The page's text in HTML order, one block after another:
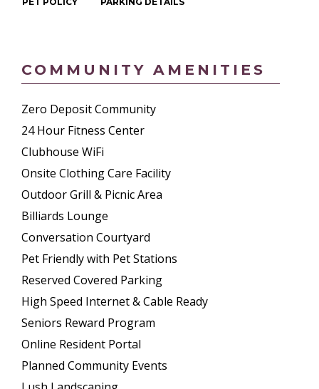
COMMUNITY AMENITIES
Zero Deposit Community
24 Hour Fitness Center
Clubhouse WiFi
Onsite Clothing Care Facility
Outdoor Grill & Picnic Area
Billiards Lounge
Conversation Courtyard
Pet Friendly with Pet Stations
Reserved Covered Parking
High Speed Internet & Cable Ready
Seniors Reward Program
Online Resident Portal
Planned Community Events